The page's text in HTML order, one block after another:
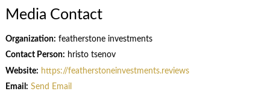
Media Contact
Organization: featherstone investments
Contact Person: hristo tsenov
Website: https://featherstoneinvestments.reviews
Email: Send Email